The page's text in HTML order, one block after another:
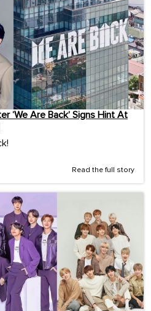
‘We Are Back’ Signs Hint At
Read the full story